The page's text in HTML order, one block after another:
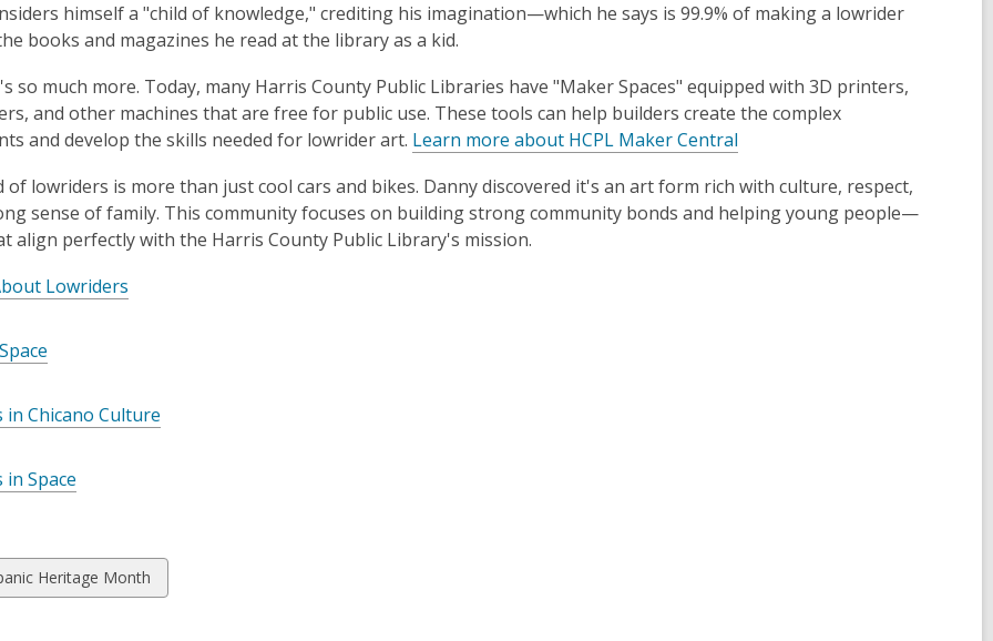
himself a "child of knowledge," crediting his imagination—which he says is 99.9% of making a lowrider
books and magazines he read at the library as a kid.
so much more. Today, many Harris County Public Libraries have "Maker Spaces" equipped with 3D printers,
and other machines that are free for public use. These tools can help builders create the complex
and develop the skills needed for lowrider art. Learn more about HCPL Maker Central
of lowriders is more than just cool cars and bikes. Danny discovered it's an art form rich with culture, respect,
sense of family. This community focuses on building strong community bonds and helping young people—
align perfectly with the Harris County Public Library's mission.
Lowriders
in Chicano Culture
Space
Heritage Month